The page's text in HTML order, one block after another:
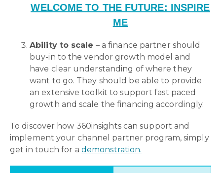
WELCOME TO THE FUTURE: INSPIRE
ME
Ability to scale – a finance partner should
buy-in to the vendor growth model and
have clear understanding of where they
want to go. They should be able to provide
an extensive toolkit to support fast paced
growth and scale the financing accordingly.
To discover how 360insights can support and
implement your channel partner program, simply
get in touch for a demonstration.